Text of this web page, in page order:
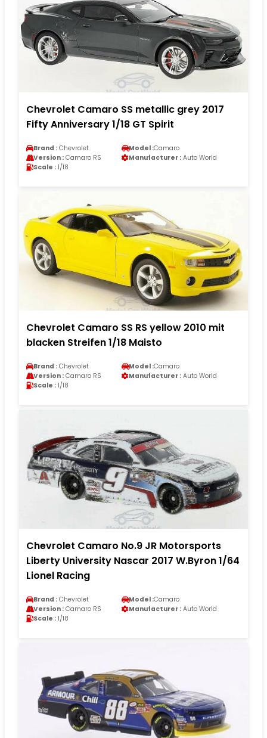
Chevrolet Camaro SS metallic grey 2017
Fifty Anniversary 1/18 GT Spirit
Brand : Chevrolet Model :Camaro
Version : Camaro RS Manufacturer : Auto World
Scale : 1/18
Chevrolet Camaro SS RS yellow 2010 mit
blacken Streifen 1/18 Maisto
Brand : Chevrolet Model :Camaro
Version : Camaro RS Manufacturer : Auto World
Scale : 1/18
Chevrolet Camaro No.9 JR Motorsports
Liberty University Nascar 2017 W.Byron 1/64
Lionel Racing
Brand : Chevrolet Model :Camaro
Version : Camaro RS Manufacturer : Auto World
Scale : 1/18